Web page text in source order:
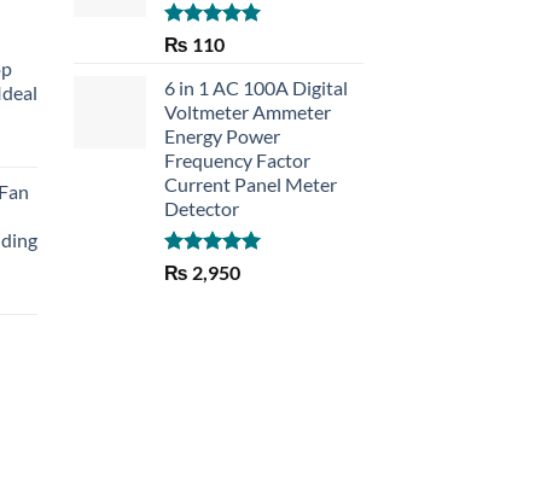
Rated5.00
₨ 110
6 in 1 AC 100A Digital
Voltmeter Ammeter
Energy Power
Frequency Factor
Current Panel Meter
Detector
Rated5.00
out of 5
₨ 2,950